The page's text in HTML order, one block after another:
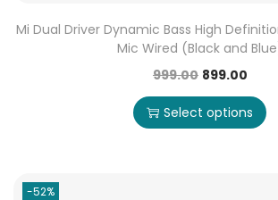
Mi Dual Driver Dynamic Bass High
Mic Wired (Black and
999.00 899.00
Select options
-52%